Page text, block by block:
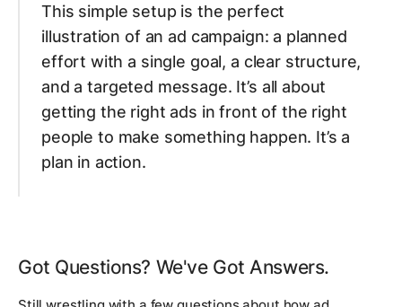
This simple setup is the perfect
illustration of an ad campaign: a planned
effort with a single goal, a clear structure,
and a targeted message. It’s all about
getting the right ads in front of the right
people to make something happen. It’s a
plan in action.
Got Questions? We've Got Answers.